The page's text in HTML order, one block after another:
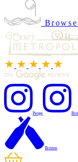
Penge
Brixton